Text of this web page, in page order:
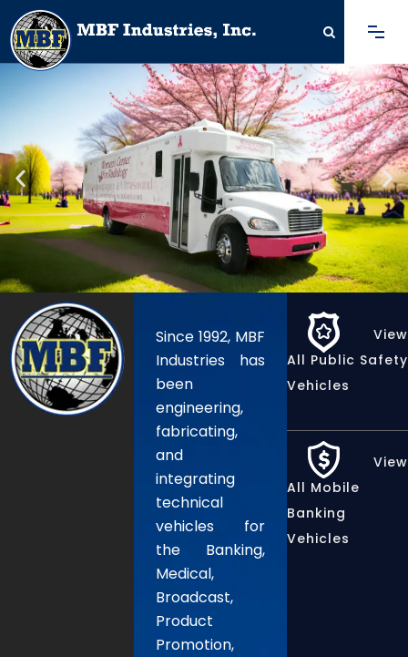
Since 1992, MBF
Industries has
been
engineering,
fabricating,
and
integrating
technical
vehicles for
the Banking,
Medical,
Broadcast,
Product
Promotion,
View
All Public Safety
Vehicles
View
All Mobile
Banking
Vehicles